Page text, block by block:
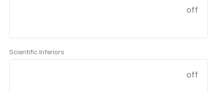
off
Scientific Inferiors
off